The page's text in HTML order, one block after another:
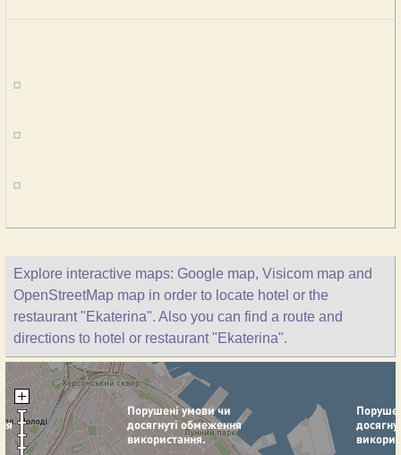
Explore interactive maps: Google map, Visicom map and
OpenStreetMap map in order to locate hotel or the
restaurant "Ekaterina". Also you can find a route and
directions to hotel or restaurant "Ekaterina".